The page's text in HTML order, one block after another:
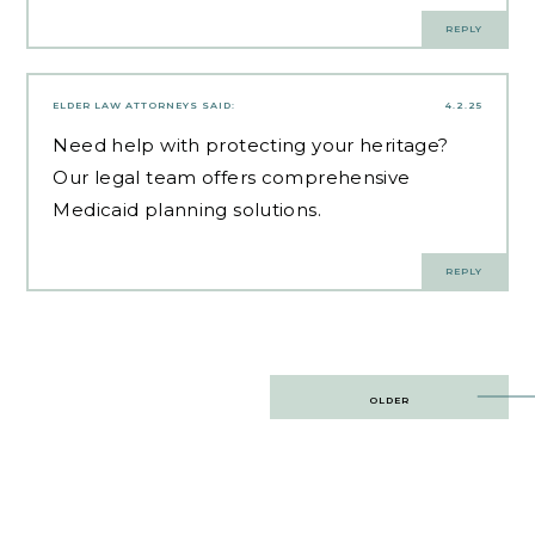
REPLY
4.2.25
ELDER LAW ATTORNEYS SAID:
Need help with protecting your heritage?
Our legal team offers comprehensive
Medicaid planning solutions.
REPLY
OLDER